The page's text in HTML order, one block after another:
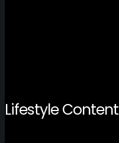
Lifestyle Content